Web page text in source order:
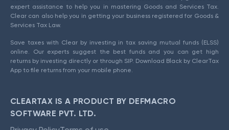
expert assistance to help you in mastering Goods and Services Tax.
Clear can also help you in getting your business registered for Goods &
Services Tax Law.
Save taxes with Clear by investing in tax saving mutual funds (ELSS)
online. Our experts suggest the best funds and you can get high
returns by investing directly or through SIP. Download Black by ClearTax
App to file returns from your mobile phone.
CLEARTAX IS A PRODUCT BY DEFMACRO
SOFTWARE PVT. LTD.